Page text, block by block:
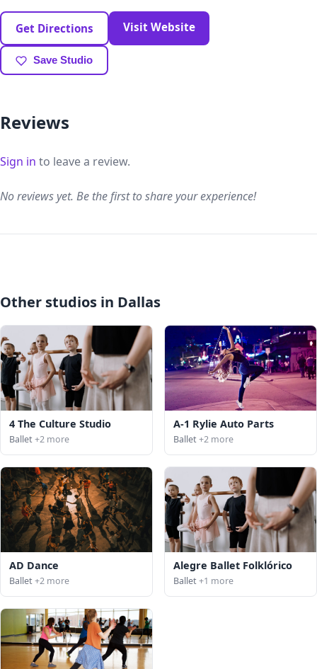
Get Directions Visit Website
Save Studio
Reviews
Sign in to leave a review.
No reviews yet. Be the first to share your experience!
Other studios in Dallas
4 The Culture Studio
Ballet+2 more
A-1 Rylie Auto Parts
Ballet+2 more
AD Dance
Ballet+2 more
Alegre Ballet Folklórico
Ballet+1 more